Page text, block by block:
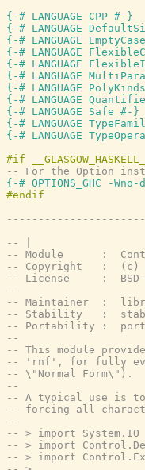
{-# LANGUAGE CPP #-}
{-# LANGUAGE
{-# LANGUAGE
{-# LANGUAGE
{-# LANGUAGE
{-# LANGUAGE
{-# LANGUAGE
{-# LANGUAGE
{-# LANGUAGE Safe #-}
{-# LANGUAGE
{-# LANGUAGE
-- For the Option
{-# OPTIONS_GHC -
-- |
-- Module      :
-- Copyright   :  (c)
-- License     :  BSD-
--
-- Maintainer  :
-- Stability   :
-- Portability :
--
-- This module
-- 'rnf', for fully
-- \"Normal Form\").
--
-- A typical use is to
-- forcing all
--
-- > import System.IO
-- > import
-- > import